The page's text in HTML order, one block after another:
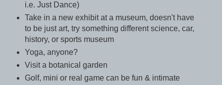
i.e. Just Dance)
Take in a new exhibit at a museum, doesn't have
to be just art, try something different science, car,
history, or sports museum
Yoga, anyone?
Visit a botanical garden
Golf, mini or real game can be fun & intimate